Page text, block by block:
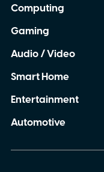
Computing
Gaming
Audio / Video
Smart Home
Entertainment
Automotive